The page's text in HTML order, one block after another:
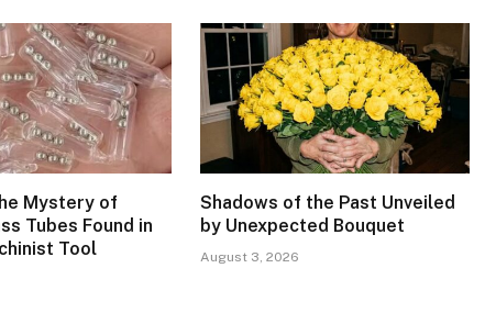
Mystery of
Tubes Found in
Tool
Shadows of the Past Unveiled
by Unexpected Bouquet
August 3, 2026